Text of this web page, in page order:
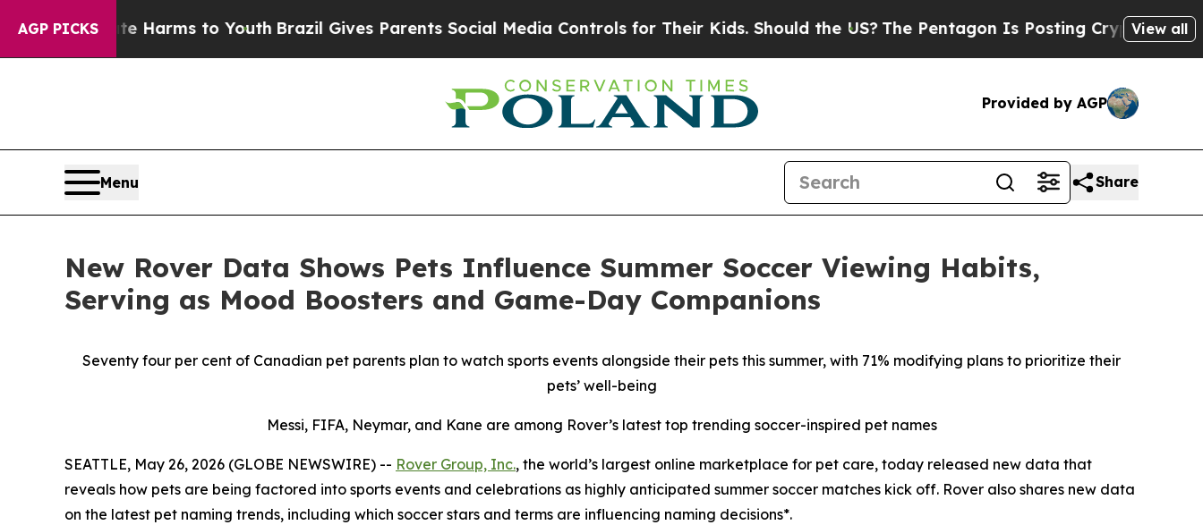
AGP PICKS
Abate Harms to Youth Brazil Gives Parents Social Media Controls for Their Kids. Should the US?The Pentagon Is Posting Cryptic BiblicalView all
Provided by AGP
Menu Share
New Rover Data Shows Pets Influence Summer Soccer Viewing Habits,
Serving as Mood Boosters and Game-Day Companions
Seventy four per cent of Canadian pet parents plan to watch sports events alongside their pets this summer, with 71% modifying plans to prioritize their
pets’ well-being
Messi, FIFA, Neymar, and Kane are among Rover’s latest top trending soccer-inspired pet names
SEATTLE, May 26, 2026 (GLOBE NEWSWIRE) -- Rover Group, Inc., the world’s largest online marketplace for pet care, today released new data that
reveals how pets are being factored into sports events and celebrations as highly anticipated summer soccer matches kick off. Rover also shares new data
on the latest pet naming trends, including which soccer stars and terms are influencing naming decisions*.